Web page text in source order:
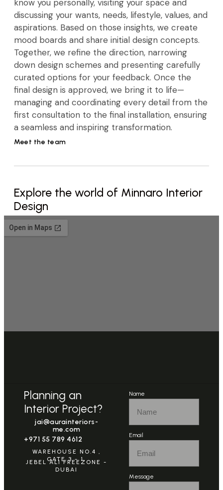
know you personally, visiting your space and
discussing your wants, needs, lifestyle, values, and
aspirations. Based on those insights, we create
mood boards and share initial design concepts.
Together, we refine the direction, narrowing
down design schemes and presenting carefully
curated options for your feedback. Once the
final design is approved, we bring it to life—
managing and coordinating every detail from the
first consultation to the final installation, ensuring
a seamless and inspiring transformation.
Meet the team
Explore the world of Minnaro Interior
Design
Planning an
Interior Project?
jai@aurainteriors-
me.com
+971 55 789 4612
WAREHOUSE NO.4 ,
GATE 3 - 1,
JEBEL ALI FREEZONE -
DUBAI
Name
Email
Message